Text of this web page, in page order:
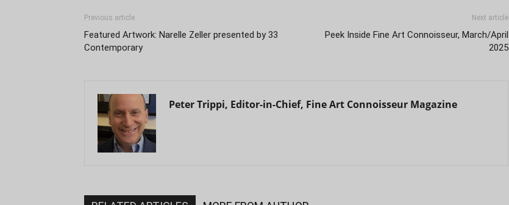
Previous article
Featured Artwork: Narelle Zeller presented by 33
Contemporary
Next article
Peek Inside Fine Art Connoisseur, March/April
2025
Peter Trippi, Editor-in-Chief, Fine Art Connoisseur Magazine